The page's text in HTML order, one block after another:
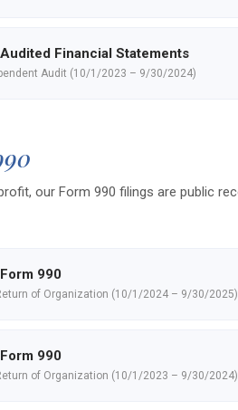
Financial Statements
Audit (10/1/2023 – 9/30/2024)
our Form 990 filings are public
990
of Organization (10/1/2024 – 9/30/2025)
990
of Organization (10/1/2023 – 9/30/2024)